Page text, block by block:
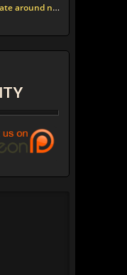
Launcher is not working since update around noon today